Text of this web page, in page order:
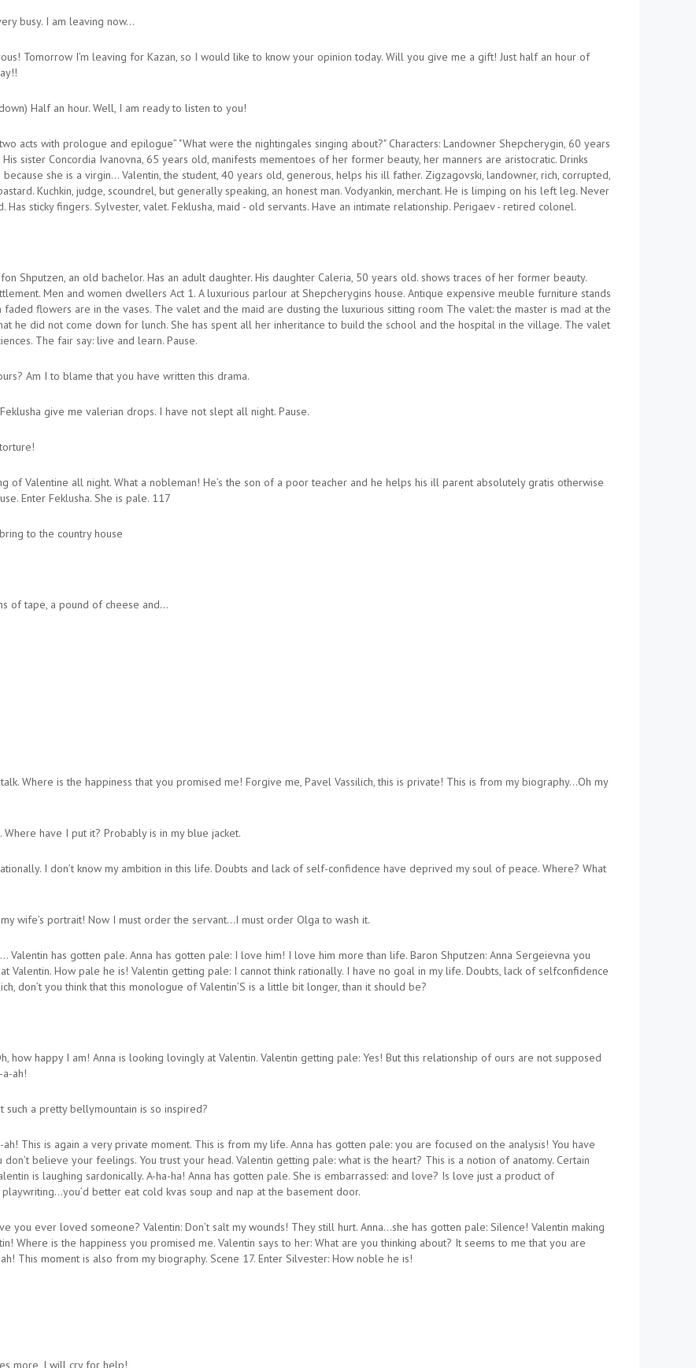
busy. I am leaving now…
Tomorrow I’m leaving for Kazan, so I would like to know your opinion today. Will you give me a gift! Just half an hour of
Half an hour. Well, I am ready to listen to you!
acts with prologue and epilogue” "What were the nightingales singing about?" Characters: Landowner Shepcherygin, 60 years
sister Concordia Ivanovna, 65 years old, manifests mementoes of her former beauty, her manners are aristocratic. Drinks
she is a virgin… Valentin, the student, 40 years old, generous, helps his ill father. Zigzagovski, landowner, rich, corrupted,
Kuchkin, judge, scoundrel, but generally speaking, an honest man. Vodyankin, merchant. He is limping on his left leg. Never
Has sticky fingers. Sylvester, valet. Feklusha, maid - old servants. Have an intimate relationship. Perigaev - retired colonel.
Shputzen, an old bachelor. Has an adult daughter. His daughter Caleria, 50 years old. shows traces of her former beauty.
Men and women dwellers Act 1. A luxurious parlour at Shepcherygins house. Antique expensive meuble furniture stands
flowers are in the vases. The valet and the maid are dusting the luxurious sitting room The valet: the master is mad at the
he did not come down for lunch. She has spent all her inheritance to build the school and the hospital in the village. The valet
The fair say: live and learn. Pause.
Am I to blame that you have written this drama.
give me valerian drops. I have not slept all night. Pause.
of Valentine all night. What a nobleman! He’s the son of a poor teacher and he helps his ill parent absolutely gratis otherwise
Enter Feklusha. She is pale. 117
to the country house
of tape, a pound of cheese and…
talk. Where is the happiness that you promised me! Forgive me, Pavel Vassilich, this is private! This is from my biography…Oh my
Where have I put it? Probably is in my blue jacket.
I don’t know my ambition in this life. Doubts and lack of self-confidence have deprived my soul of peace. Where? What
wife’s portrait! Now I must order the servant…I must order Olga to wash it.
has gotten pale. Anna has gotten pale: I love him! I love him more than life. Baron Shputzen: Anna Sergeievna you
How pale he is! Valentin getting pale: I cannot think rationally. I have no goal in my life. Doubts, lack of selfconfidence
don’t you think that this monologue of Valentin’S is a little bit longer, than it should be?
how happy I am! Anna is looking lovingly at Valentin. Valentin getting pale: Yes! But this relationship of ours are not supposed
ah!
such a pretty bellymountain is so inspired?
This is again a very private moment. This is from my life. Anna has gotten pale: you are focused on the analysis! You have
believe your feelings. You trust your head. Valentin getting pale: what is the heart? This is a notion of anatomy. Certain
is laughing sardonically. A-ha-ha! Anna has gotten pale. She is embarrassed: and love? Is love just a product of
better eat cold kvas soup and nap at the basement door.
you ever loved someone? Valentin: Don’t salt my wounds! They still hurt. Anna…she has gotten pale: Silence! Valentin making
Where is the happiness you promised me. Valentin says to her: What are you thinking about? It seems to me that you are
This moment is also from my biography. Scene 17. Enter Silvester: How noble he is!